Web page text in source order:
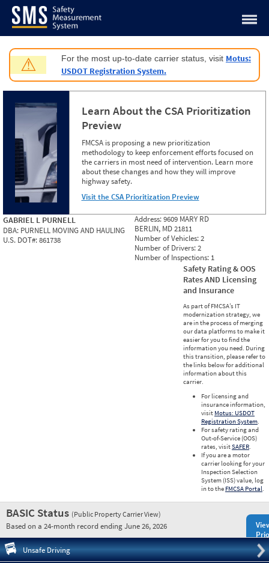
Jump to content
⚠ For the most up-to-date carrier status, visit Motus:
USDOT Registration System.
Learn About the CSA Prioritization
Preview
FMCSA is proposing a new prioritization
methodology to keep enforcement efforts focused on
the carriers in most need of intervention. Learn more
about these changes and how they will improve
highway safety.
Visit the CSA Prioritization Preview
GABRIEL L PURNELL
DBA: PURNELL MOVING AND HAULING
U.S. DOT#:861738
Address:9609 MARY RD
BERLIN, MD 21811
Number of Vehicles:2
Number of Drivers:2
Number of Inspections: 1
Safety Rating & OOS
Rates AND Licensing
and Insurance
As part of FMCSA’s IT
modernization strategy, we
are in the process of merging
our data platforms to make it
easier for you to find the
information you need. During
this transition, please refer to
the links below for additional
information about this
carrier.
For licensing and
insurance information,
visit Motus: USDOT
Registration System.
For safety rating and
Out-of-Service (OOS)
rates, visitSAFER.
If you are a motor
carrier looking for your
Inspection Selection
System (ISS) value, log
in to the FMCSA Portal.
BASIC Status (Public Property Carrier View)
Based on a 24-month record ending June 26, 2026
Unsafe Driving